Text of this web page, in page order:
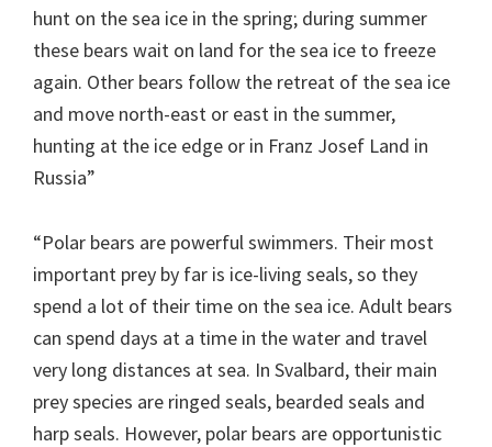
hunt on the sea ice in the spring; during summer
these bears wait on land for the sea ice to freeze
again. Other bears follow the retreat of the sea ice
and move north-east or east in the summer,
hunting at the ice edge or in Franz Josef Land in
Russia”
“Polar bears are powerful swimmers. Their most
important prey by far is ice-living seals, so they
spend a lot of their time on the sea ice. Adult bears
can spend days at a time in the water and travel
very long distances at sea. In Svalbard, their main
prey species are ringed seals, bearded seals and
harp seals. However, polar bears are opportunistic